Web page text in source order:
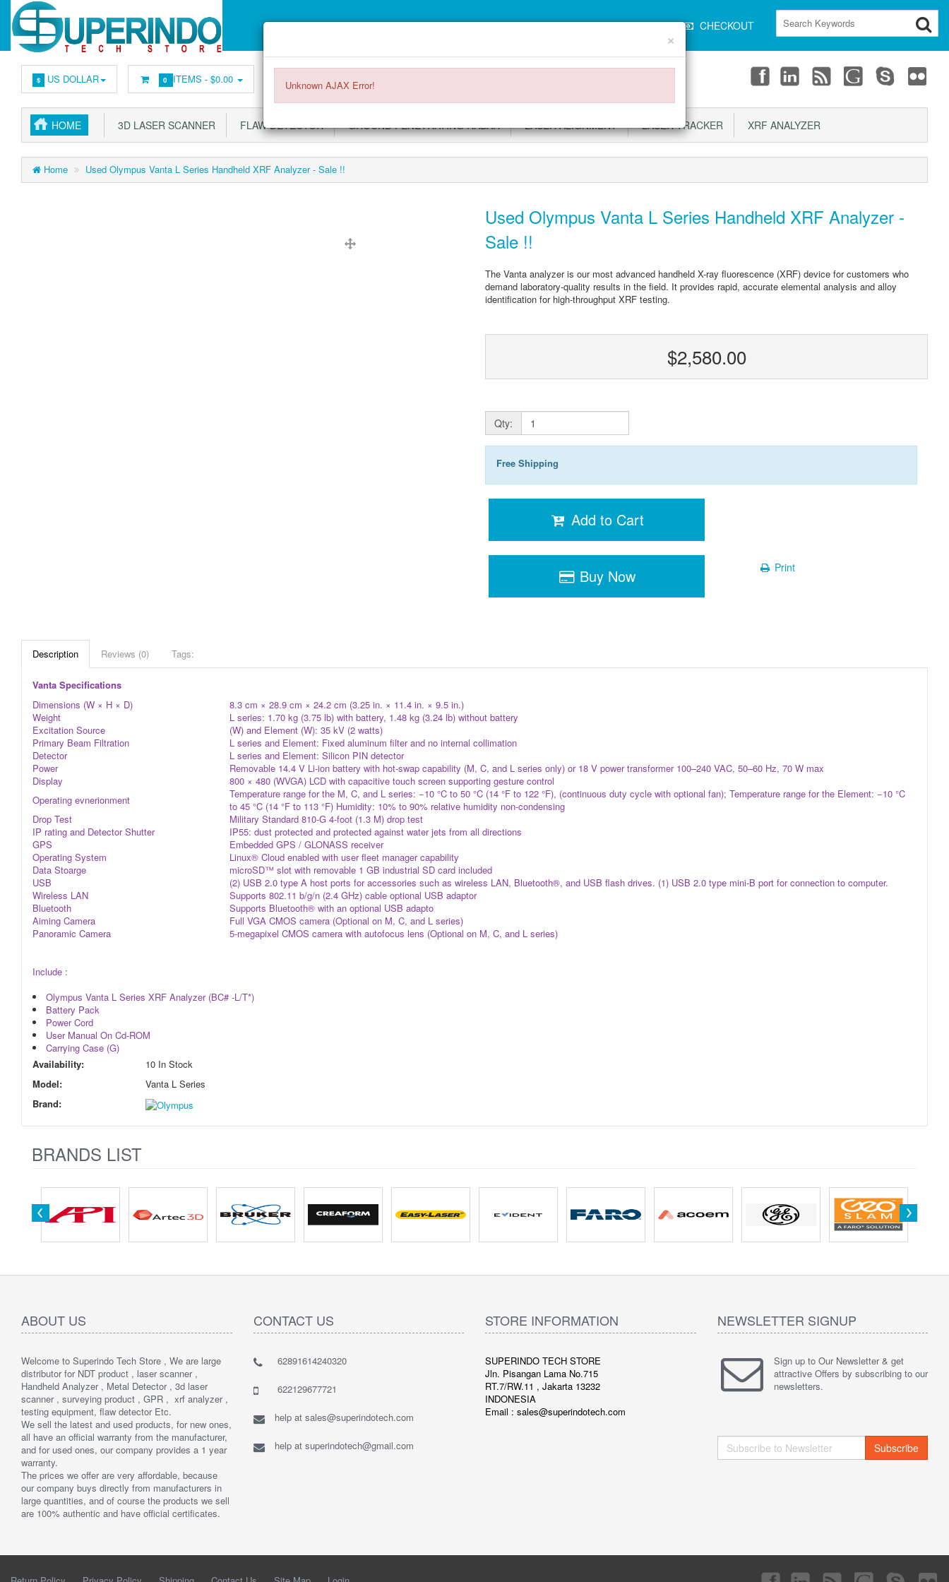
Login or register SPECIALS ACCOUNT CART CHECKOUT
$ US DOLLAR 0 ITEMS -$0.00
HOME 3D LASER SCANNER FLAW DETECTOR GROUND PENETRATING RADAR LASER ALIGNMENT LASER TRACKER XRF ANALYZER
Home Used Olympus Vanta L Series Handheld XRF Analyzer - Sale !!
Used Olympus Vanta L Series Handheld XRF Analyzer -
Sale !!
The Vanta analyzer is our most advanced handheld X-ray fluorescence (XRF) device for customers who
demand laboratory-quality results in the field. It provides rapid, accurate elemental analysis and alloy
identification for high-throughput XRF testing.
$2,580.00
Qty:
Free Shipping
Add to Cart
Buy Now Print
Description Reviews (0) Tags:
Vanta Specifications
Dimensions (W × H × D)
8.3 cm × 28.9 cm × 24.2 cm (3.25 in. × 11.4 in. × 9.5 in.)
Weight
L series: 1.70 kg (3.75 lb) with battery, 1.48 kg (3.24 lb) without battery
Excitation Source
(W) and Element (W): 35 kV (2 watts)
Primary Beam Filtration
L series and Element: Fixed aluminum filter and no internal collimation
Detector
L series and Element: Silicon PIN detector
Power
Removable 14.4 V Li-ion battery with hot-swap capability (M, C, and L series only) or 18 V power transformer 100–240 VAC, 50–60 Hz, 70 W max
Display
800 × 480 (WVGA) LCD with capacitive touch screen supporting gesture control
Operating evnerionment
Temperature range for the M, C, and L series: −10 °C to 50 °C (14 °F to 122 °F), (continuous duty cycle with optional fan); Temperature range for the Element: −10 °C
to 45 °C (14 °F to 113 °F) Humidity: 10% to 90% relative humidity non-condensing
Drop Test
Military Standard 810-G 4-foot (1.3 M) drop test
IP rating and Detector Shutter
IP55: dust protected and protected against water jets from all directions
GPS
Embedded GPS / GLONASS receiver
Operating System
Linux® Cloud enabled with user fleet manager capability
Data Stoarge
microSD™ slot with removable 1 GB industrial SD card included
USB
(2) USB 2.0 type A host ports for accessories such as wireless LAN, Bluetooth®, and USB flash drives. (1) USB 2.0 type mini-B port for connection to computer.
Wireless LAN
Supports 802.11 b/g/n (2.4 GHz) cable optional USB adaptor
Bluetooth
Supports Bluetooth® with an optional USB adapto
Aiming Camera
Full VGA CMOS camera (Optional on M, C, and L series)
Panoramic Camera
5-megapixel CMOS camera with autofocus lens (Optional on M, C, and L series)
Include :
Olympus Vanta L Series XRF Analyzer (BC# -L/T*)
Battery Pack
Power Cord
User Manual On Cd-ROM
Carrying Case (G)
Availability:
10 In Stock
Model:
Vanta L Series
Brand:
BRANDS LIST
ABOUT US
Welcome to Superindo Tech Store , We are large
distributor for NDT product , laser scanner ,
Handheld Analyzer , Metal Detector , 3d laser
scanner , surveying product , GPR , xrf analyzer ,
testing equipment, flaw detector Etc.
We sell the latest and used products, for new ones,
all have an official warranty from the manufacturer,
and for used ones, our company provides a 1 year
warranty.
The prices we offer are very affordable, because
our company buys directly from manufacturers in
large quantities, and of course the products we sell
are 100% authentic and have official certificates.
CONTACT US
62891614240320
622129677721
help at sales@superindotech.com
help at superindotech@gmail.com
STORE INFORMATION
SUPERINDO TECH STORE
Jln. Pisangan Lama No.715
RT.7/RW.11 , Jakarta 13232
INDONESIA
Email : sales@superindotech.com
NEWSLETTER SIGNUP
Sign up to Our Newsletter & get
attractive Offers by subscribing to our
newsletters.
Subscribe
×
Unknown AJAX Error!